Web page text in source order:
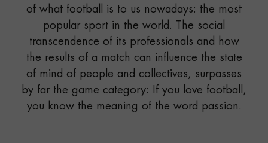
of what football is to us nowadays: the most
popular sport in the world. The social
transcendence of its professionals and how
the results of a match can influence the state
of mind of people and collectives, surpasses
by far the game category: If you love football,
you know the meaning of the word passion.